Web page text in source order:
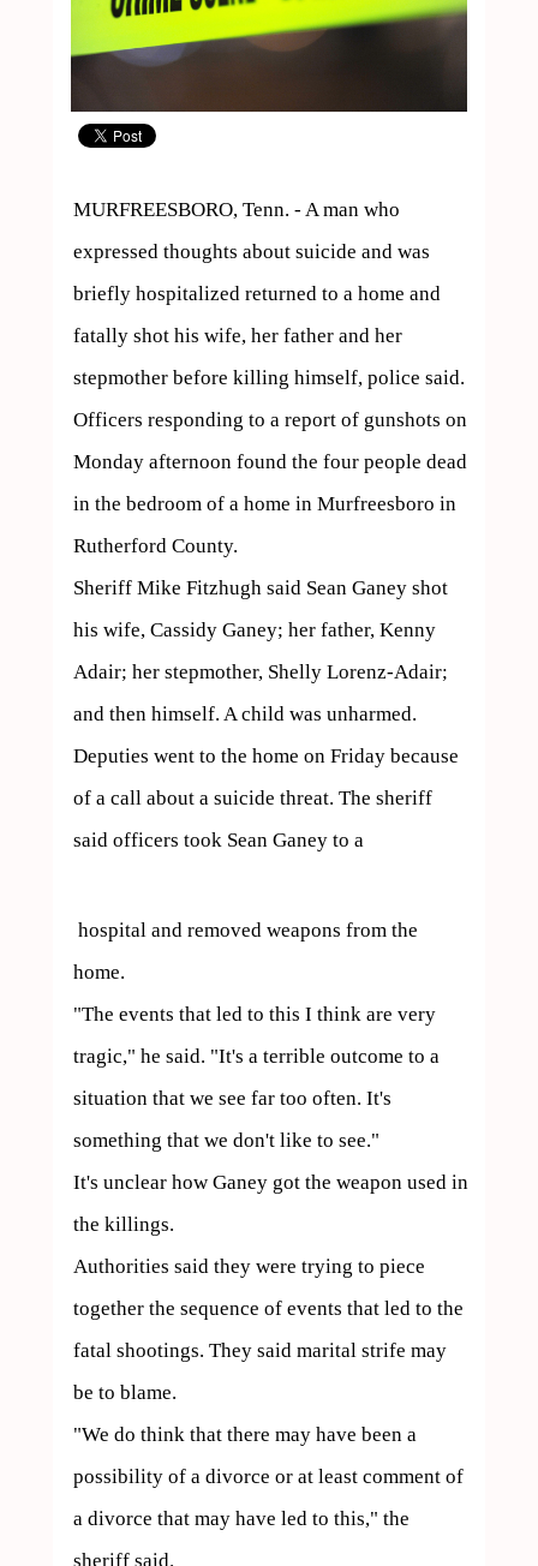
MURFREESBORO, Tenn. - A man who
expressed thoughts about suicide and was
briefly hospitalized returned to a home and
fatally shot his wife, her father and her
stepmother before killing himself, police said.
Officers responding to a report of gunshots on
Monday afternoon found the four people dead
in the bedroom of a home in Murfreesboro in
Rutherford County.
Sheriff Mike Fitzhugh said Sean Ganey shot
his wife, Cassidy Ganey; her father, Kenny
Adair; her stepmother, Shelly Lorenz-Adair;
and then himself. A child was unharmed.
Deputies went to the home on Friday because
of a call about a suicide threat. The sheriff
said officers took Sean Ganey to a
home.
"The events that led to this I think are very
tragic," he said. "It's a terrible outcome to a
situation that we see far too often. It's
something that we don't like to see."
It's unclear how Ganey got the weapon used in
the killings.
Authorities said they were trying to piece
together the sequence of events that led to the
fatal shootings. They said marital strife may
be to blame.
"We do think that there may have been a
possibility of a divorce or at least comment of
a divorce that may have led to this," the
sheriff said.